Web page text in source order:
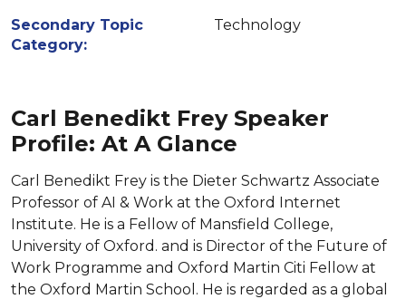
Secondary Topic
Category:
Technology
Carl Benedikt Frey Speaker
Profile: At A Glance
Carl Benedikt Frey is the Dieter Schwartz Associate
Professor of AI & Work at the Oxford Internet
Institute. He is a Fellow of Mansfield College,
University of Oxford. and is Director of the Future of
Work Programme and Oxford Martin Citi Fellow at
the Oxford Martin School. He is regarded as a global